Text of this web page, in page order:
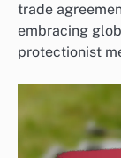
trade
embracing
protectionist